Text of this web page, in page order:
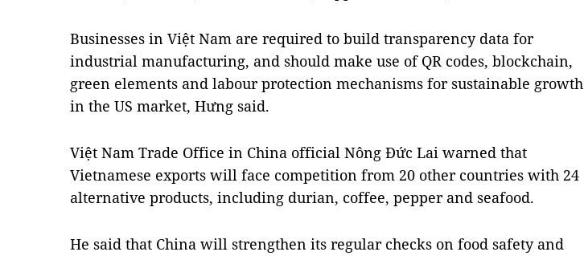
Businesses in Việt Nam are required to build transparency data for
industrial manufacturing, and should make use of QR codes, blockchain,
green elements and labour protection mechanisms for sustainable growth
in the US market, Hưng said.
Việt Nam Trade Office in China official Nông Đức Lai warned that
Vietnamese exports will face competition from 20 other countries with 24
alternative products, including durian, coffee, pepper and seafood.
He said that China will strengthen its regular checks on food safety and